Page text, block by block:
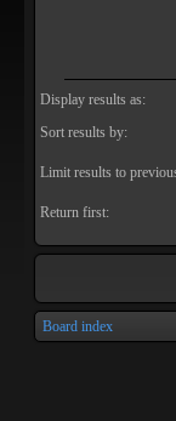
Display results as:
Sort results by:
Limit results to
Return first:
Board index